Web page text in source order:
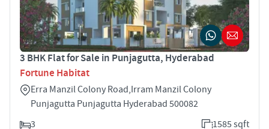
3 BHK Flat for Sale in Punjagutta, Hyderabad
Fortune Habitat
Erra Manzil Colony Road,Irram Manzil Colony
Punjagutta Punjagutta Hyderabad 500082
3
1585 sqft